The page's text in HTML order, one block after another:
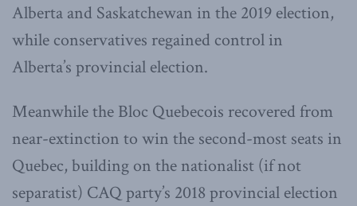
Alberta and Saskatchewan in the 2019 election,
while conservatives regained control in
Alberta’s provincial election.
Meanwhile the Bloc Quebecois recovered from
near-extinction to win the second-most seats in
Quebec, building on the nationalist (if not
separatist) CAQ party’s 2018 provincial election